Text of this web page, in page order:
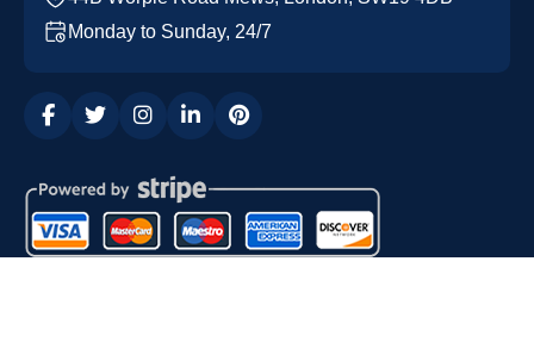
Monday to Sunday, 24/7